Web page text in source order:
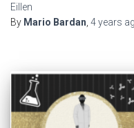
Eillen
By Mario Bardan 4 years